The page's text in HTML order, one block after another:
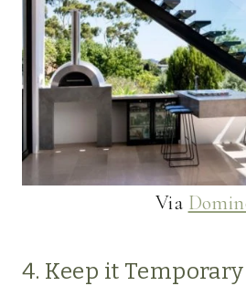
Via
4. Keep it Temporary